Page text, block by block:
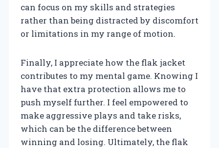
can focus on my skills and strategies
rather than being distracted by discomfort
or limitations in my range of motion.
Finally, I appreciate how the flak jacket
contributes to my mental game. Knowing I
have that extra protection allows me to
push myself further. I feel empowered to
make aggressive plays and take risks,
which can be the difference between
winning and losing. Ultimately, the flak